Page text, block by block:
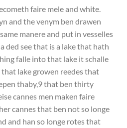
faire mele and white.
and the venym ben drawen
manere and put in vesselles
ded see that is a lake that hath
falle into that lake it schalle
that lake growen reedes that
thaby,9 that ben thirty
cannes men maken faire
cannes that ben not so longe
and han so longe rotes that